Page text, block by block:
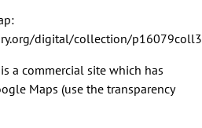
digital/collection/
a commercial site which has
Maps (use the transparency